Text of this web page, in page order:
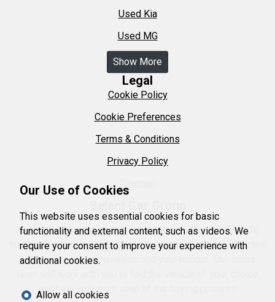
Used Kia
Used MG
Show More
Legal
Cookie Policy
Cookie Preferences
Terms & Conditions
Privacy Policy
As an independent garage we pride ourselves on friendly
customer service with a great choice of affordable vehicles
to suit your motoring needs and your budget. Our sales
and help with each step of the buying process.
Our Use of Cookies
This website uses essential cookies for basic
functionality and external content, such as videos. We
require your consent to improve your experience with
additional cookies.
Allow all cookies